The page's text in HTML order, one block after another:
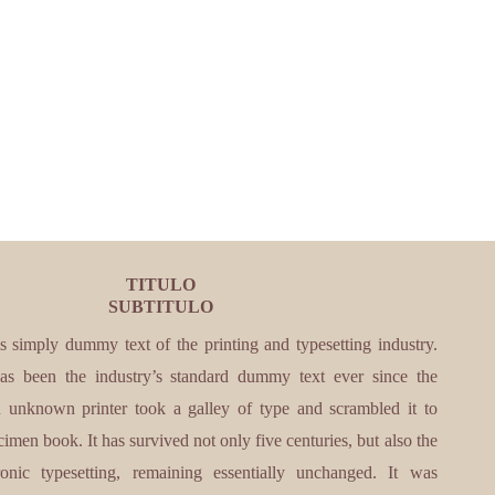
TITULO
SUBTITULO
simply dummy text of the printing and typesetting industry.
been the industry’s standard dummy text ever since the
unknown printer took a galley of type and scrambled it to
book. It has survived not only five centuries, but also the
typesetting, remaining essentially unchanged. It was